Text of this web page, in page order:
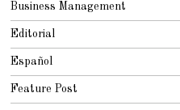
Business Management
Editorial
Español
Feature Post